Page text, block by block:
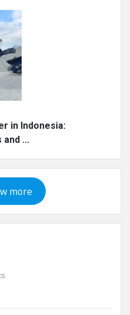
in Indonesia:
and ...
more